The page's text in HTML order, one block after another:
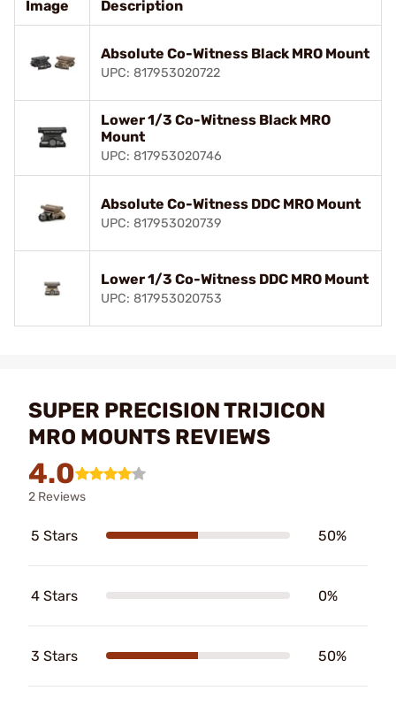
Image Description
Absolute Co-Witness Black MRO Mount
UPC: 817953020722
Lower 1/3 Co-Witness Black MRO
Mount
UPC: 817953020746
Absolute Co-Witness DDC MRO Mount
UPC: 817953020739
Lower 1/3 Co-Witness DDC MRO Mount
UPC: 817953020753
SUPER PRECISION TRIJICON
MRO MOUNTS REVIEWS
4.0
2 Reviews
5 Stars 50%
4 Stars 0%
3 Stars 50%